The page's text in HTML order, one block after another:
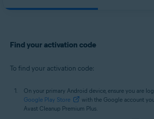
Find your activation code
To find your activation code:
On your primary Android device, ensure you are
Google Play Store
with the Google account
Avast Cleanup Premium Plus.